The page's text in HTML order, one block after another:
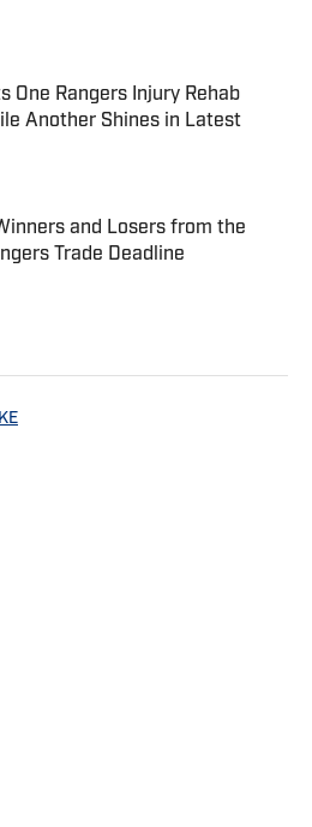
One Rangers Injury Rehab
Another Shines in Latest
on Invalid Date
and Losers from the
Trade Deadline
on Invalid Date